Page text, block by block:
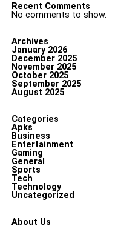
Recent Comments
No comments to show.
Archives
January 2026
December 2025
November 2025
October 2025
September 2025
August 2025
Categories
Apks
Business
Entertainment
Gaming
General
Sports
Tech
Technology
Uncategorized
About Us